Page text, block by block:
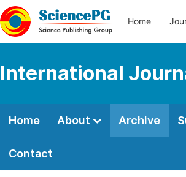
Home
International
Home About Archive
Contact